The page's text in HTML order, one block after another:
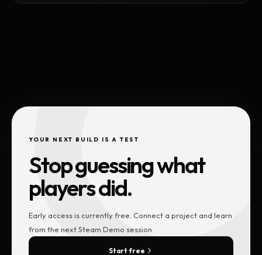
YOUR NEXT BUILD IS A TEST
Stop guessing what
players did.
Early access is currently free. Connect a project and learn
from the next Steam Demo session.
Start free